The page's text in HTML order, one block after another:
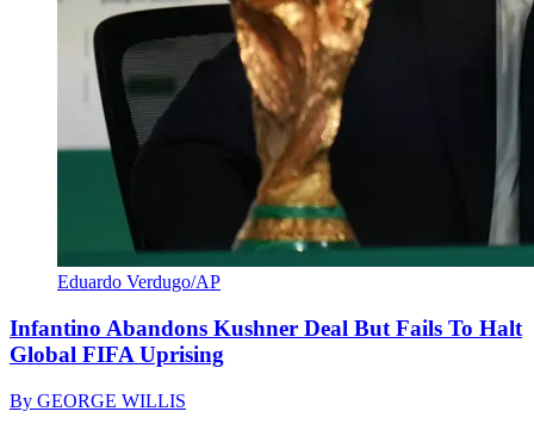
Eduardo Verdugo/AP
Infantino Abandons Kushner Deal But Fails To Halt
Global FIFA Uprising
By GEORGE WILLIS